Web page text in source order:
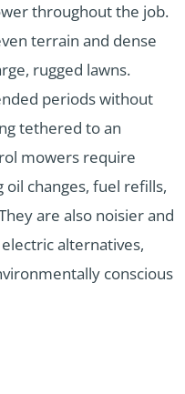
throughout the job.
terrain and dense
rugged lawns.
periods without
tethered to an
mowers require
changes, fuel refills,
are also noisier and
alternatives,
conscious